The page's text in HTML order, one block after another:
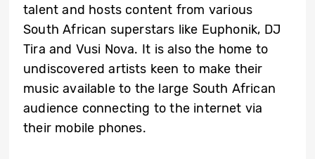
talent and hosts content from various
South African superstars like Euphonik, DJ
Tira and Vusi Nova. It is also the home to
undiscovered artists keen to make their
music available to the large South African
audience connecting to the internet via
their mobile phones.